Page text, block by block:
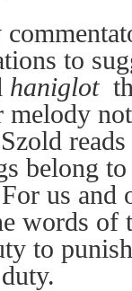
to
haniglot 
melody
belong
For us and
words of
to